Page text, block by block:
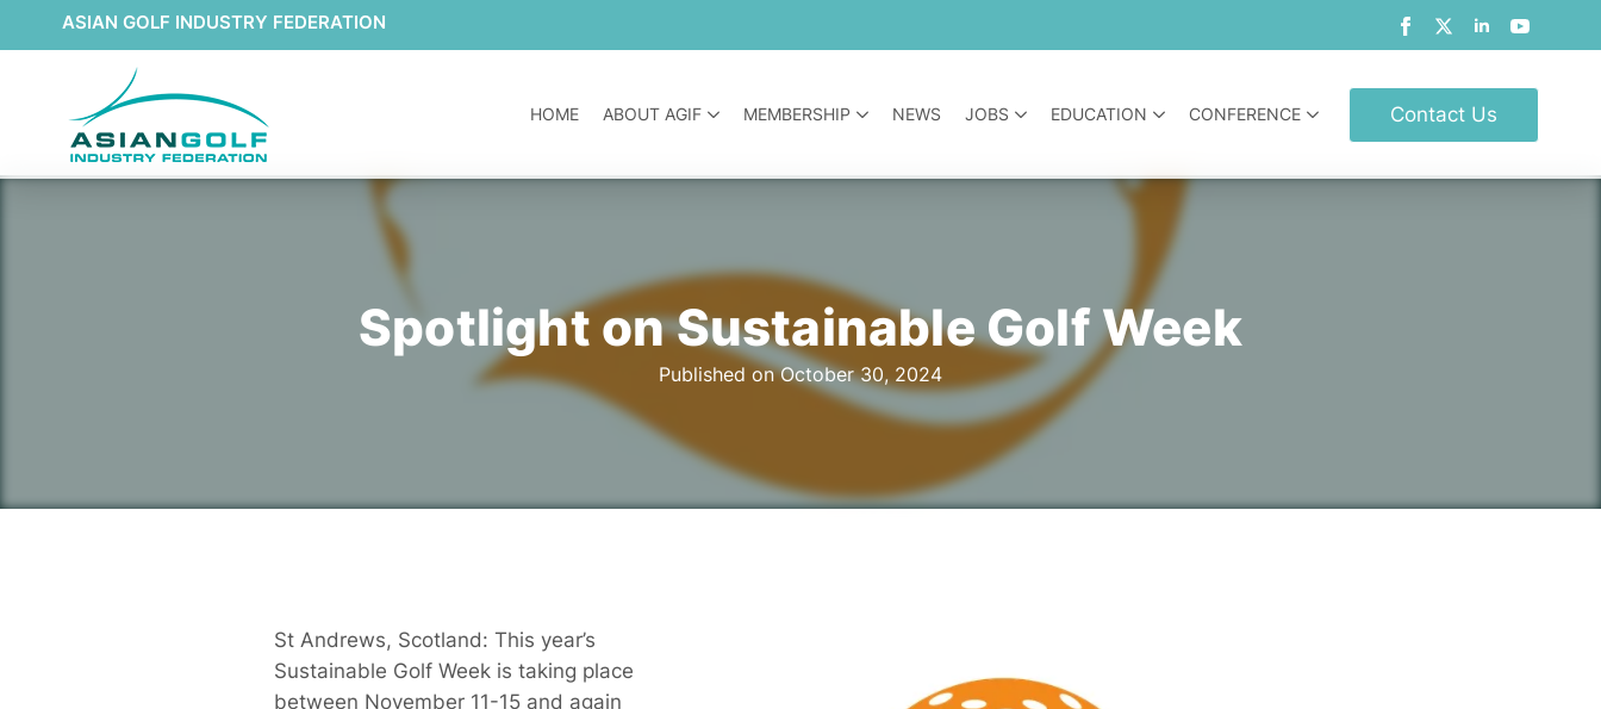
ASIAN GOLF INDUSTRY FEDERATION
HOME ABOUT AGIF MEMBERSHIP NEWS JOBS EDUCATION CONFERENCE Contact Us
Spotlight on Sustainable Golf Week
Published on October 30, 2024
St Andrews, Scotland: This year’s
Sustainable Golf Week is taking place
between November 11-15 and again